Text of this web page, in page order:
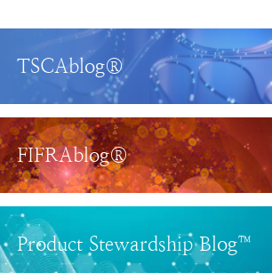
TSCAblog®
FIFRAblog®
Product Stewardship Blog™